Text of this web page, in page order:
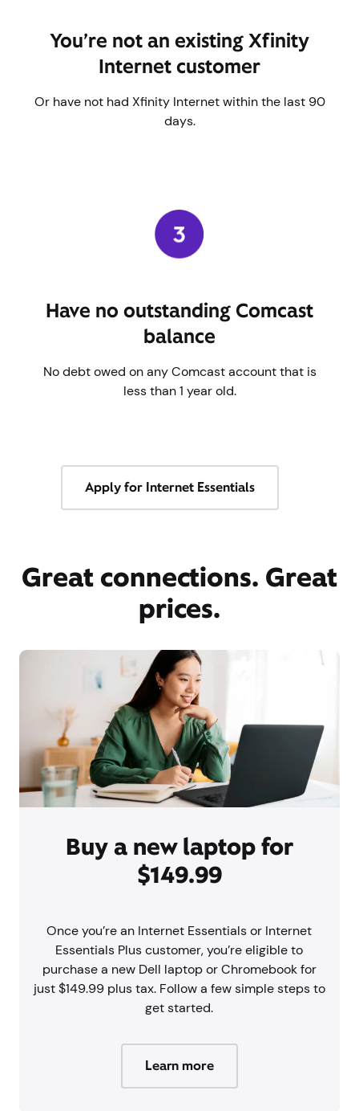
You’re not an existing Xfinity
Internet customer
Or have not had Xfinity Internet within the last 90
days.
Have no outstanding Comcast
balance
No debt owed on any Comcast account that is
less than 1 year old.
Apply for Internet Essentials
Great connections. Great
prices.
Buy a new laptop for
$149.99
Once you’re an Internet Essentials or Internet
Essentials Plus customer, you’re eligible to
purchase a new Dell laptop or Chromebook for
just $149.99 plus tax. Follow a few simple steps to
get started.
Learn more